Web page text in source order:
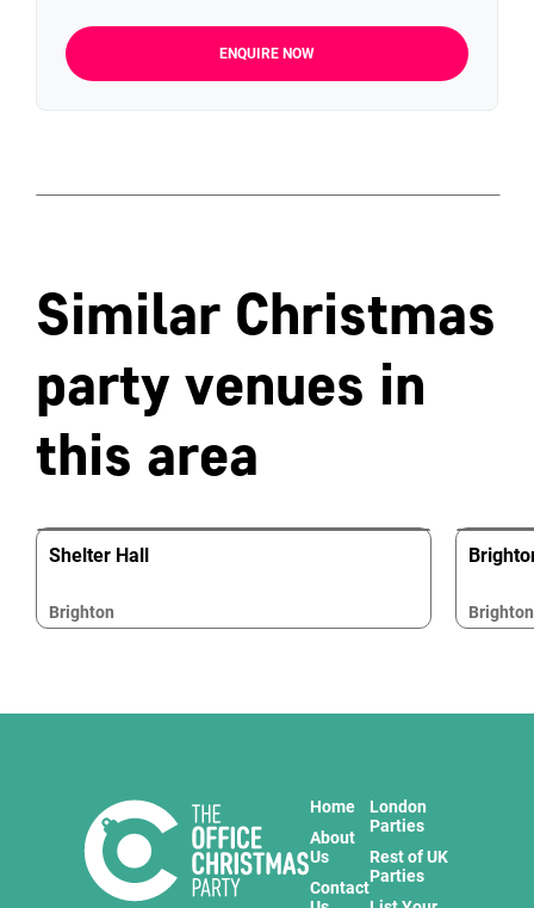
ENQUIRE NOW
Similar Christmas
party venues in
this area
Shelter Hall
Brighton Brighton
Home
About
Us
Contact
London
Parties
Rest of UK
Parties